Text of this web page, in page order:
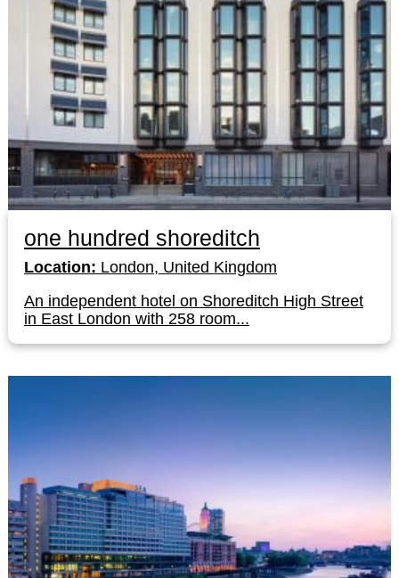
one hundred shoreditch
Location: London, United Kingdom
An independent hotel on Shoreditch High Street
in East London with 258 room...